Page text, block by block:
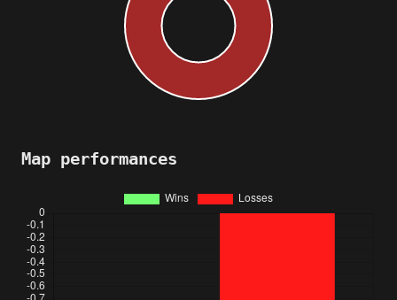
Map performances